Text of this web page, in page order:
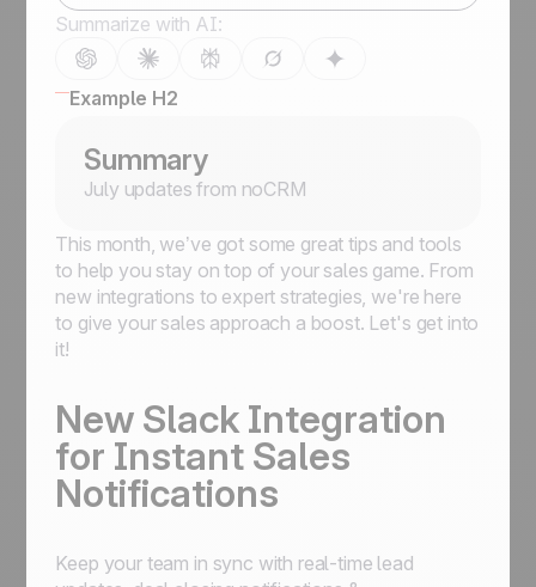
Summarize with AI:
Example H2
Summary
July updates from noCRM
This month, we’ve got some great tips and tools
to help you stay on top of your sales game. From
new integrations to expert strategies, we're here
to give your sales approach a boost. Let's get into
it!
New Slack Integration
for Instant Sales
Notifications
Keep your team in sync with real-time lead